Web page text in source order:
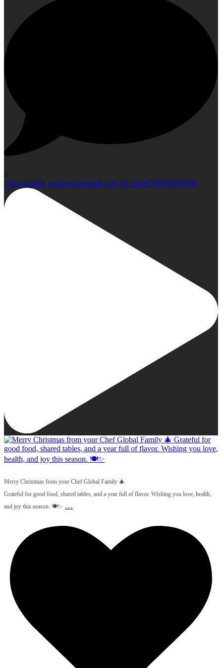
0
Open post by creativecateringfl with ID 18101599330765186
Merry Christmas from your Chef Global Family 🎄
Grateful for good food, shared tables, and a year full of flavor. Wishing you love, health,
and joy this season. 🍽️✨ …